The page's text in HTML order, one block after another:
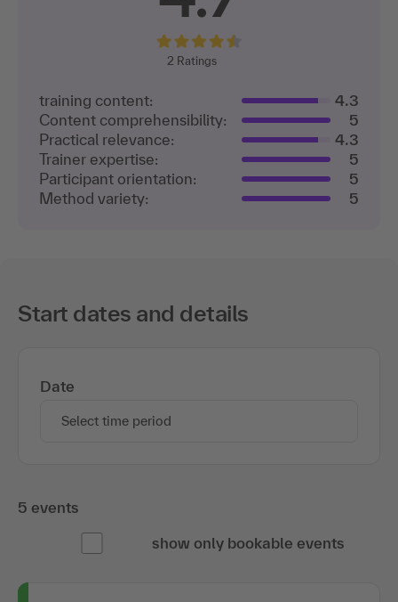
2 Ratings
training content:
4.3
Content comprehensibility:
5
Practical relevance:
4.3
Trainer expertise:
5
Participant orientation:
5
Method variety:
5
Start dates and details
Date
Select time period
5 events
show only bookable events